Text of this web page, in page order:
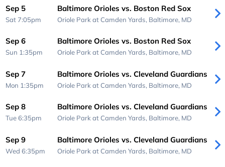
Sep 5
Sat 7:05pm
Baltimore Orioles vs. Boston Red Sox
Oriole Park at Camden Yards, Baltimore, MD
Sep 6
Sun 1:35pm
Baltimore Orioles vs. Boston Red Sox
Oriole Park at Camden Yards, Baltimore, MD
Sep 7
Mon 1:35pm
Baltimore Orioles vs. Cleveland Guardians
Oriole Park at Camden Yards, Baltimore, MD
Sep 8
Tue 6:35pm
Baltimore Orioles vs. Cleveland Guardians
Oriole Park at Camden Yards, Baltimore, MD
Sep 9
Wed 6:35pm
Baltimore Orioles vs. Cleveland Guardians
Oriole Park at Camden Yards, Baltimore, MD